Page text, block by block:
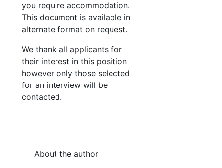
you require accommodation.
This document is available in
alternate format on request.
We thank all applicants for
their interest in this position
however only those selected
for an interview will be
contacted.
About the author